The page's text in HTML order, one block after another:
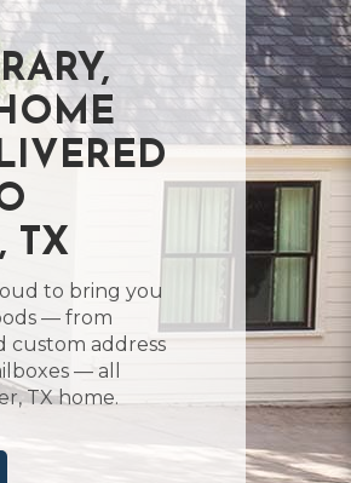
TX
to bring you
— from
custom address
— all
TX home.